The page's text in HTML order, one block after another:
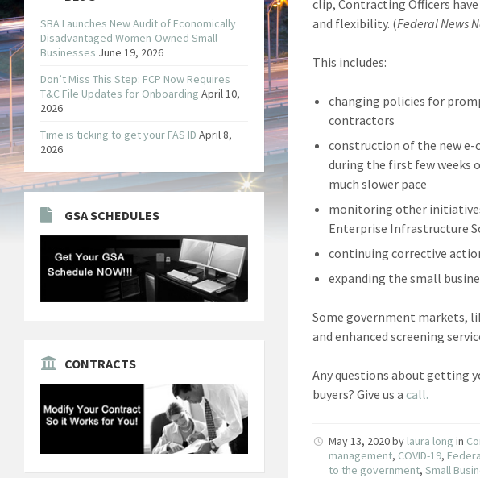
clip, Contracting Officers
and flexibility. (Federal News
This includes:
changing policies for
contractors
construction of the new e-
during the first few weeks
much slower pace
monitoring other
Enterprise Infrastructure
continuing corrective
expanding the small
Some government markets,
and enhanced screening
Any questions about getting
buyers? Give us acall.
May 13, 2020by laura long in
management, COVID-19,
to the government,Small
SBA Launches New Audit of Economically
Disadvantaged Women-Owned Small
Businesses June 19, 2026
Don’t Miss This Step: FCP Now Requires
T&C File Updates for Onboarding April 10,
2026
Time is ticking to get your FAS ID April 8,
2026
GSA SCHEDULES
CONTRACTS